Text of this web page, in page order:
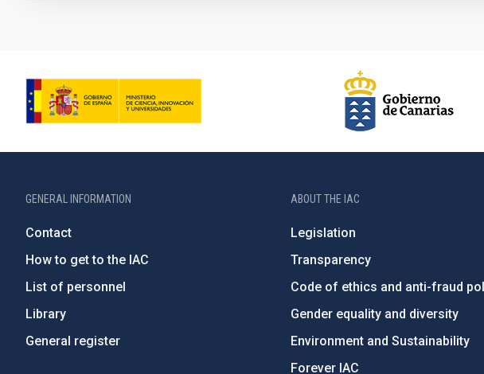
GENERAL INFORMATION
Contact
How to get to the IAC
List of personnel
Library
General register
ABOUT THE IAC
Legislation
Transparency
Code of ethics and anti-fraud
Gender equality and diversity
Environment and Sustainability
Forever IAC